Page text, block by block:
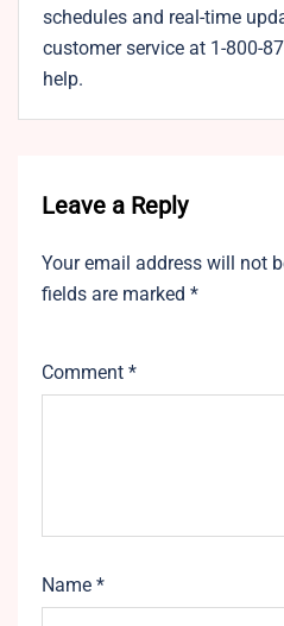
schedules and real-time
customer service at 1-800-
help.
Leave a Reply
Your email address will not
fields are marked *
Comment *
Name *